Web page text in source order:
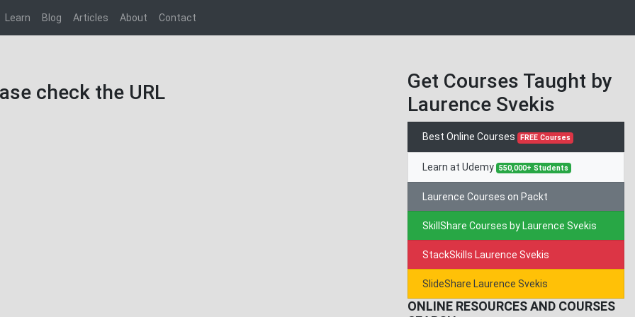
Learn Blog Articles About Contact
check the URL
Get Courses Taught by
Laurence Svekis
Best Online Courses FREE Courses
Learn at Udemy 550,000+ Students
Laurence Courses on Packt
SkillShare Courses by Laurence Svekis
StackSkills Laurence Svekis
SlideShare Laurence Svekis
ONLINE RESOURCES AND COURSES